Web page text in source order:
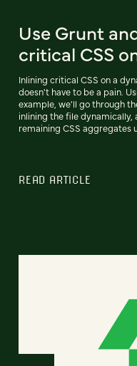
Use Grunt
critical CSS
Inlining critical CSS on a
doesn't have to be a pain.
example, we'll go through
inlining the file dynamically,
remaining CSS aggregates
READ ARTICLE